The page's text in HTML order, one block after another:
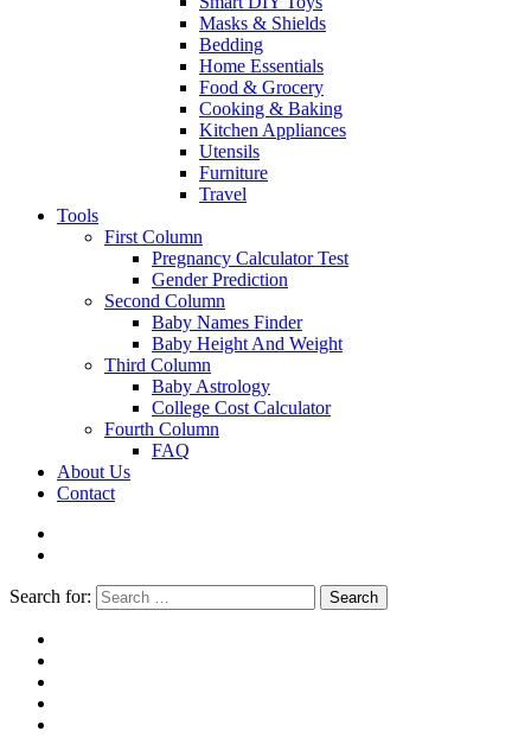
Masks & Shields
Bedding
Home Essentials
Food & Grocery
Cooking & Baking
Kitchen Appliances
Utensils
Furniture
Travel
Tools
First Column
Pregnancy Calculator Test
Gender Prediction
Second Column
Baby Names Finder
Baby Height And Weight
Third Column
Baby Astrology
College Cost Calculator
Fourth Column
FAQ
About Us
Contact
Search for: Search